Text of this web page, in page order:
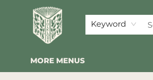
Keyword
HOME
SHOP
EVENTS
2026 SUMMER READING BINGO
ABOUT US
KINDER FOLK
COMMUNITY
NEWSLETTER
FAQ
MORE MENUS